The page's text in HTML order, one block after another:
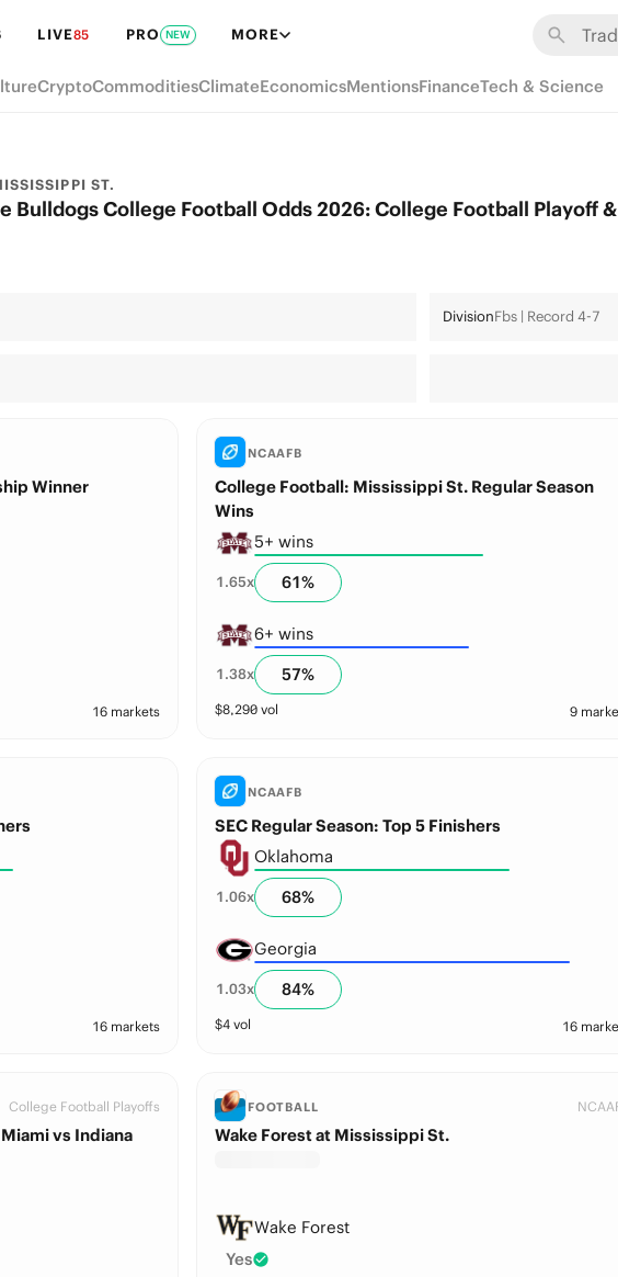
LIVE85 PRO NEW MORE
CryptoCommoditiesClimateEconomicsMentionsFinanceTech & Science
ST.
Bulldogs College Football Odds 2026: College Football Playoff
DivisionFbs | Record 4-7
Winner
16 markets
NCAAFB
College Football: Mississippi St. Regular Season
Wins
5+ wins
1.65x 61%
6+ wins
1.38x 57%
$8,290vol 9
16 markets
NCAAFB
SEC Regular Season: Top 5 Finishers
Oklahoma
1.06x 68%
Georgia
1.03x 84%
$4vol 16
College Football Playoffs
vs Indiana
FOOTBALL
Wake Forest at Mississippi St.
Wake Forest
Yes